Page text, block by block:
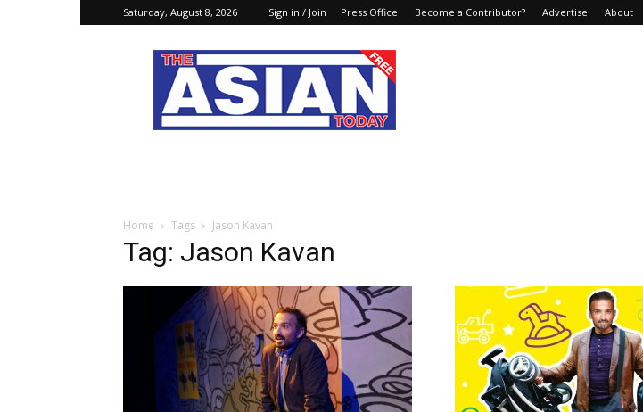
Saturday, August 8, 2026 Sign in / Join Press Office Become a Contributor? Advertise About
The
Asian
Today
Online
Home Tags Jason Kavan
Tag: Jason Kavan